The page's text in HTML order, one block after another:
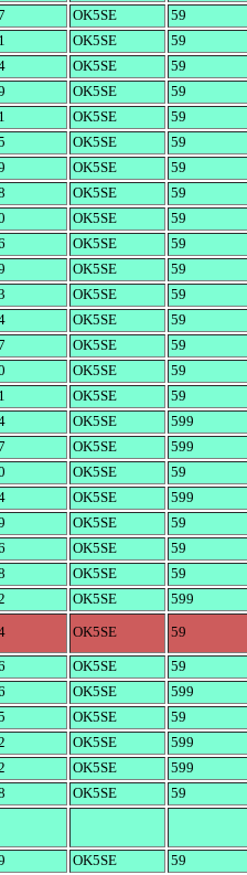
OK5SE 59
OK5SE 59
OK5SE 59
OK5SE 59
OK5SE 59
OK5SE 59
OK5SE 59
OK5SE 59
OK5SE 59
OK5SE 59
OK5SE 59
OK5SE 59
OK5SE 59
OK5SE 59
OK5SE 59
OK5SE 59
OK5SE 599
OK5SE 599
OK5SE 59
OK5SE 599
OK5SE 59
OK5SE 59
OK5SE 59
OK5SE 599
OK5SE 59
OK5SE 59
OK5SE 599
OK5SE 59
OK5SE 599
OK5SE 599
OK5SE 59
OK5SE 59